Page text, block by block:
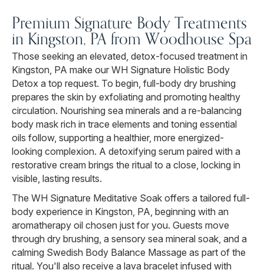
Premium Signature Body Treatments
in Kingston, PA from Woodhouse Spa
Those seeking an elevated, detox-focused treatment in
Kingston, PA make our WH Signature Holistic Body
Detox a top request. To begin, full-body dry brushing
prepares the skin by exfoliating and promoting healthy
circulation. Nourishing sea minerals and a re-balancing
body mask rich in trace elements and toning essential
oils follow, supporting a healthier, more energized-
looking complexion. A detoxifying serum paired with a
restorative cream brings the ritual to a close, locking in
visible, lasting results.
The WH Signature Meditative Soak offers a tailored full-
body experience in Kingston, PA, beginning with an
aromatherapy oil chosen just for you. Guests move
through dry brushing, a sensory sea mineral soak, and a
calming Swedish Body Balance Massage as part of the
ritual. You'll also receive a lava bracelet infused with